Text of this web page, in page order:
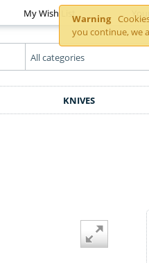
Warning
you continue, we
My Wish List
KNIVES